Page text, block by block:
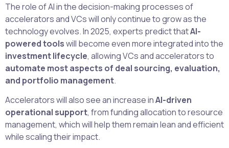
The role of AI in the decision-making processes of
accelerators and VCs will only continue to grow as the
technology evolves. In 2025, experts predict thatAI-
powered toolswill become even more integrated into the
investment lifecycle, allowing VCs and accelerators to
automate most aspects of deal sourcing, evaluation,
and portfolio management.
Accelerators will also see an increase inAI-driven
operational support, from funding allocation to resource
management, which will help them remain lean and efficient
while scaling their impact.